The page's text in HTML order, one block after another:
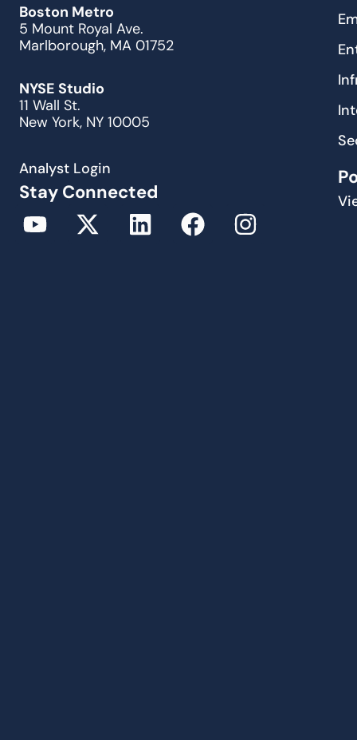
Boston Metro
5 Mount Royal Ave.
Marlborough, MA 01752
NYSE Studio
11 Wall St.
New York, NY 10005
Analyst Login
Stay Connected